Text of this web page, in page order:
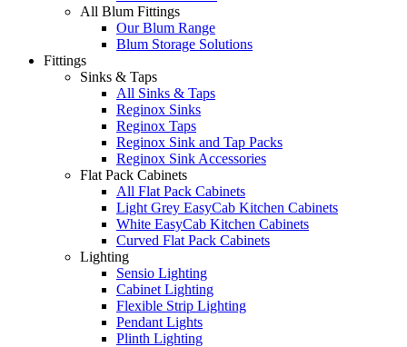
All Blum Fittings
Our Blum Range
Blum Storage Solutions
Fittings
Sinks & Taps
All Sinks & Taps
Reginox Sinks
Reginox Taps
Reginox Sink and Tap Packs
Reginox Sink Accessories
Flat Pack Cabinets
All Flat Pack Cabinets
Light Grey EasyCab Kitchen Cabinets
White EasyCab Kitchen Cabinets
Curved Flat Pack Cabinets
Lighting
Sensio Lighting
Cabinet Lighting
Flexible Strip Lighting
Pendant Lights
Plinth Lighting